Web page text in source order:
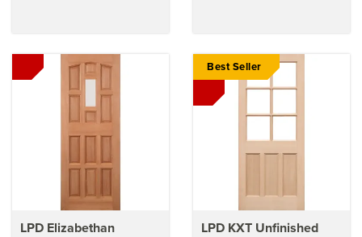
LPD Elizabethan LPD KXT Unfinished
Best Seller